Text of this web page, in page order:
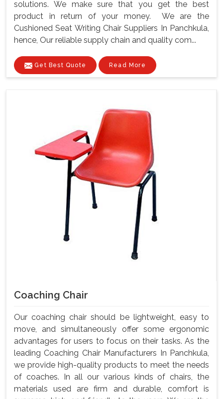
solutions. We make sure that you get the best
product in return of your money. We are the
Cushioned Seat Writing Chair Suppliers In Panchkula,
hence, Our reliable supply chain and quality com...
Get Best Quote Read More
Coaching Chair
Our coaching chair should be lightweight, easy to
move, and simultaneously offer some ergonomic
advantages for users to focus on their tasks. As the
leading Coaching Chair Manufacturers In Panchkula,
we provide high-quality products to meet the needs
of coaches. In all our various kinds of chairs, the
materials used are firm and durable, comfort is